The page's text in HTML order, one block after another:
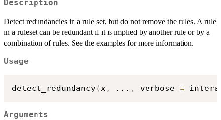
Description
Detect redundancies in a rule set, but do not remove the rules. A rule
in a ruleset can be redundant if it is implied by another rule or by a
combination of rules. See the examples for more information.
Usage
detect_redundancy ( x , ... , verbose =
Arguments